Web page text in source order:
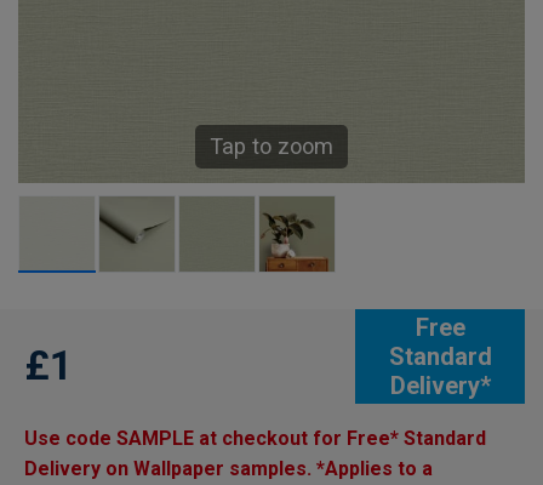
Tap to zoom
Free
Standard
Delivery*
£1
Use code SAMPLE at checkout for Free* Standard
Delivery on Wallpaper samples. *Applies to a